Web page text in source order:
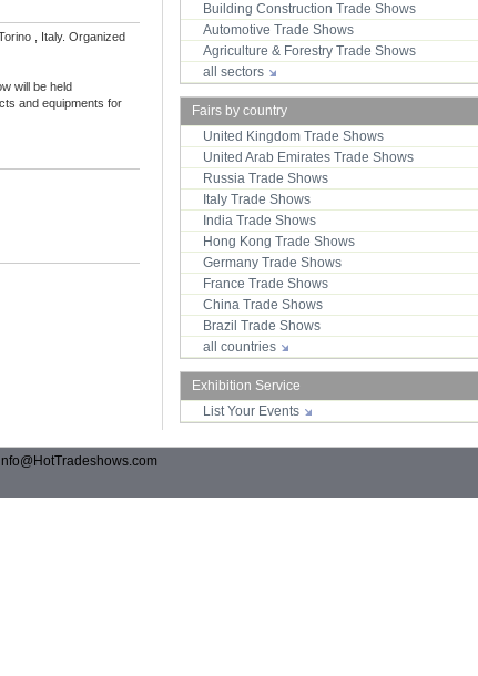
, Italy. Organized
will be held
and equipments for
Building Construction Trade Shows
Automotive Trade Shows
Agriculture & Forestry Trade Shows
all sectors
Fairs by country
United Kingdom Trade Shows
United Arab Emirates Trade Shows
Russia Trade Shows
Italy Trade Shows
India Trade Shows
Hong Kong Trade Shows
Germany Trade Shows
France Trade Shows
China Trade Shows
Brazil Trade Shows
all countries
Exhibition Service
List Your Events